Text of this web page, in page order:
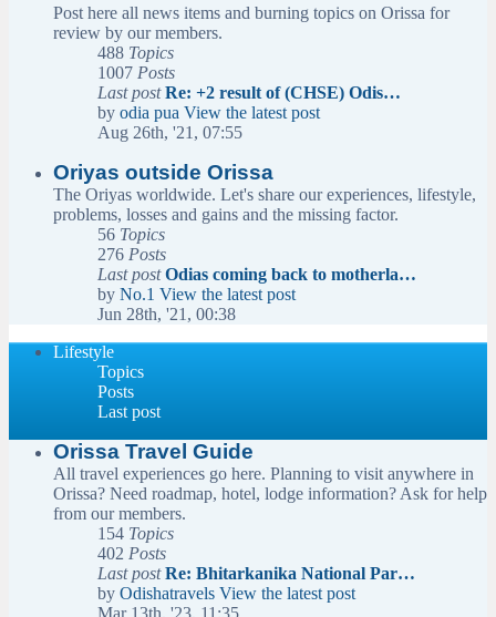
Post here all news items and burning topics on Orissa for
review by our members.
488 Topics
1007 Posts
Last post Re: +2 result of (CHSE) Odis…
by odia pua View the latest post
Aug 26th, '21, 07:55
Oriyas outside Orissa
The Oriyas worldwide. Let's share our experiences, lifestyle,
problems, losses and gains and the missing factor.
56 Topics
276 Posts
Last post Odias coming back to motherla…
by No.1 View the latest post
Jun 28th, '21, 00:38
Lifestyle
Topics
Posts
Last post
Orissa Travel Guide
All travel experiences go here. Planning to visit anywhere in
Orissa? Need roadmap, hotel, lodge information? Ask for help
from our members.
154 Topics
402 Posts
Last post Re: Bhitarkanika National Par…
by Odishatravels View the latest post